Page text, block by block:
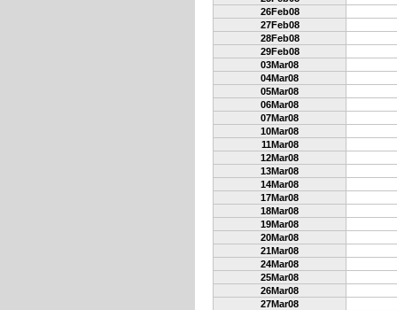
26Feb08
27Feb08
28Feb08
29Feb08
03Mar08
04Mar08
05Mar08
06Mar08
07Mar08
10Mar08
11Mar08
12Mar08
13Mar08
14Mar08
17Mar08
18Mar08
19Mar08
20Mar08
21Mar08
24Mar08
25Mar08
26Mar08
27Mar08